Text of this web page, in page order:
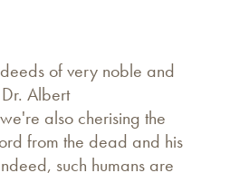
of very noble and
Albert
also cherising the
from the dead and his
such humans are